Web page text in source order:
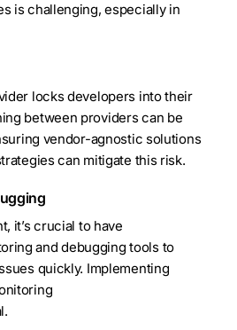
is challenging, especially in
locks developers into their
between providers can be
vendor-agnostic solutions
can mitigate this risk.
it’s crucial to have
and debugging tools to
quickly. Implementing